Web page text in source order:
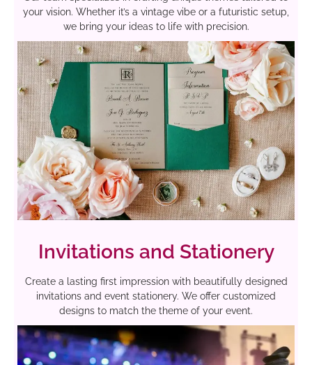
your vision. Whether it’s a vintage vibe or a futuristic setup,
we bring your ideas to life with precision.
Invitations and Stationery
Create a lasting first impression with beautifully designed
invitations and event stationery. We offer customized
designs to match the theme of your event.